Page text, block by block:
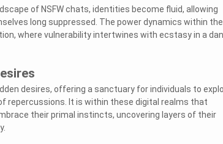
of NSFW chats, identities become fluid, allowing
long suppressed. The power dynamics within
where vulnerability intertwines with ecstasy in a
desires, offering a sanctuary for individuals to
repercussions. It is within these digital realms that
their primal instincts, uncovering layers of their